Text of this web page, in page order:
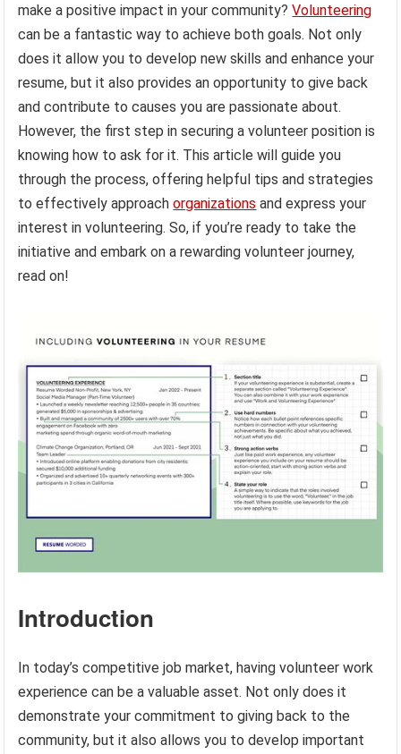
make a positive impact in your community?Volunteering
can be a fantastic way to achieve both goals. Not only
does it allow you to develop new skills and enhance your
resume, but it also provides an opportunity to give back
and contribute to causes you are passionate about.
However, the first step in securing a volunteer position is
knowing how to ask for it. This article will guide you
through the process, offering helpful tips and strategies
to effectively approachorganizations and express your
interest in volunteering. So, if you’re ready to take the
initiative and embark on a rewarding volunteer journey,
read on!
Introduction
In today’s competitive job market, having volunteer work
experience can be a valuable asset. Not only does it
demonstrate your commitment to giving back to the
community, but it also allows you to develop important